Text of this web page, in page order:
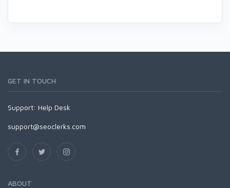
GET IN TOUCH
Support: Help Desk
support@seoclerks.com
ABOUT